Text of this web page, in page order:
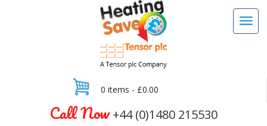
0 items - £0.00
Call Now+44 (0)1480 215530